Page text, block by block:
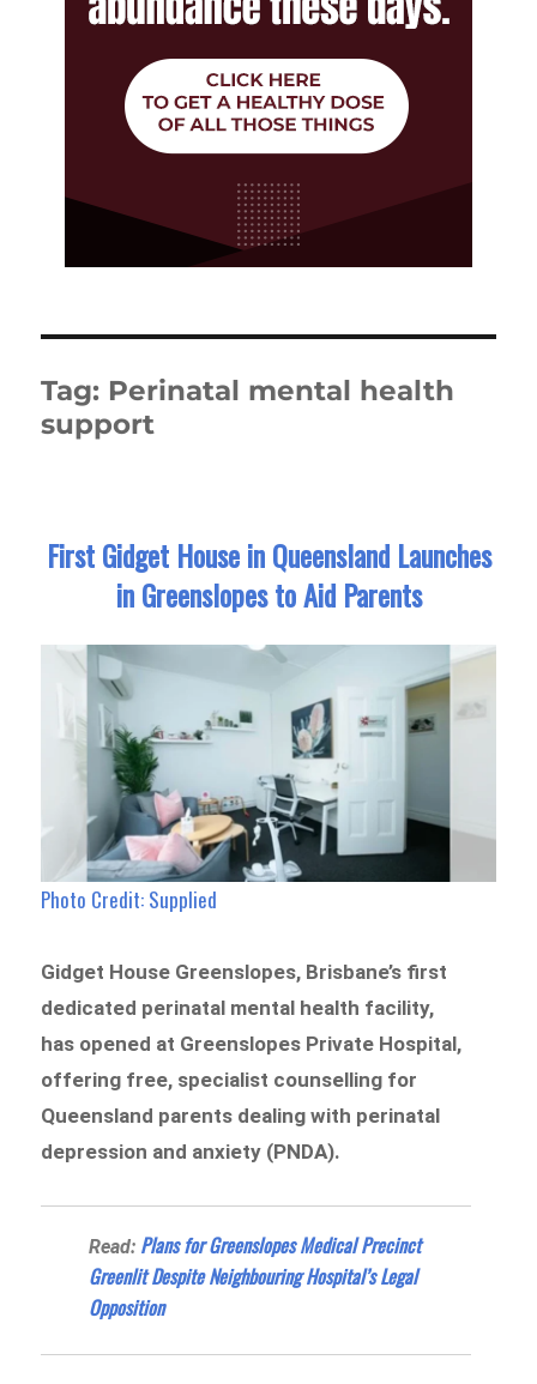
Tag: Perinatal mental health
support
First Gidget House in Queensland Launches
in Greenslopes to Aid Parents
Photo Credit: Supplied
Gidget House Greenslopes, Brisbane’s first
dedicated perinatal mental health facility,
has opened at Greenslopes Private Hospital,
offering free, specialist counselling for
Queensland parents dealing with perinatal
depression and anxiety (PNDA).
Read: Plans for Greenslopes Medical Precinct
Greenlit Despite Neighbouring Hospital’s Legal
Opposition